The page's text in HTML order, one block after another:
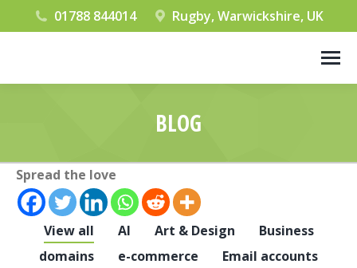
01788 844014 Rugby, Warwickshire, UK
BLOG
Spread the love
View all AI Art & Design
Business
domains
e-commerce
Email accounts